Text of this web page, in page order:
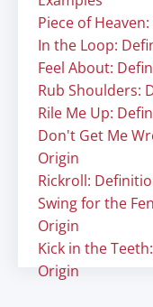
Piece of
In the Loop:
Feel About:
Rub Shoulders:
Rile Me Up:
Don't Get Me
Origin
Rickroll:
Swing for the
Origin
Kick in the
Origin